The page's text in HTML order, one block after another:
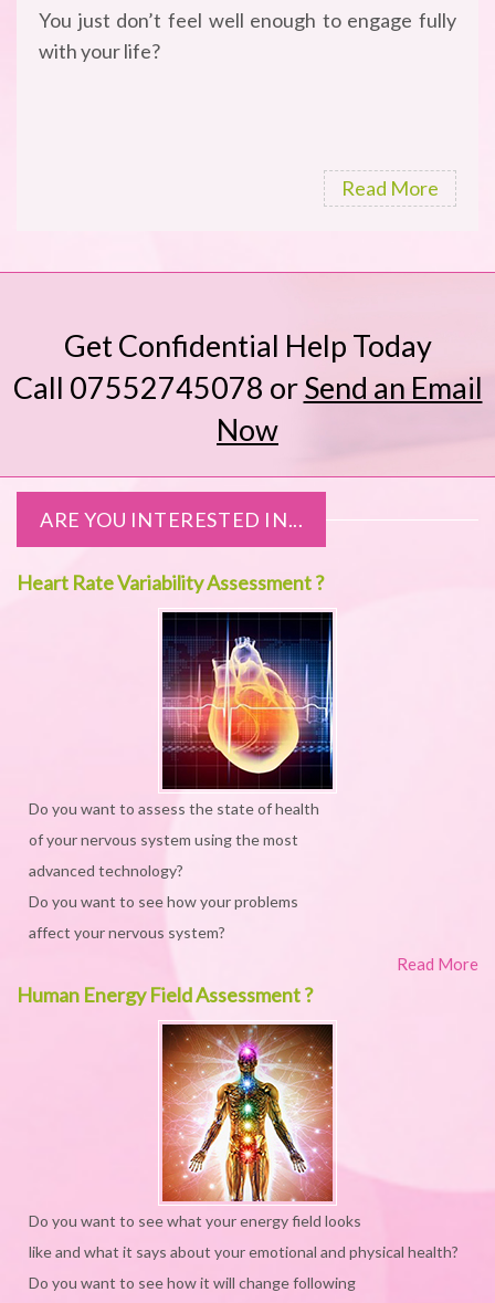
You just don’t feel well enough to engage fully
with your life?
Read More
Get Confidential Help Today
Call 07552745078 orSend an Email
Now
ARE YOU INTERESTED IN...
Heart Rate Variability Assessment ?
Do you want to assess the state of health
of your nervous system using the most
advanced technology?
Do you want to see how your problems
affect your nervous system?
Read More
Human Energy Field Assessment ?
Do you want to see what your energy field looks
like and what it says about your emotional and physical health?
Do you want to see how it will change following